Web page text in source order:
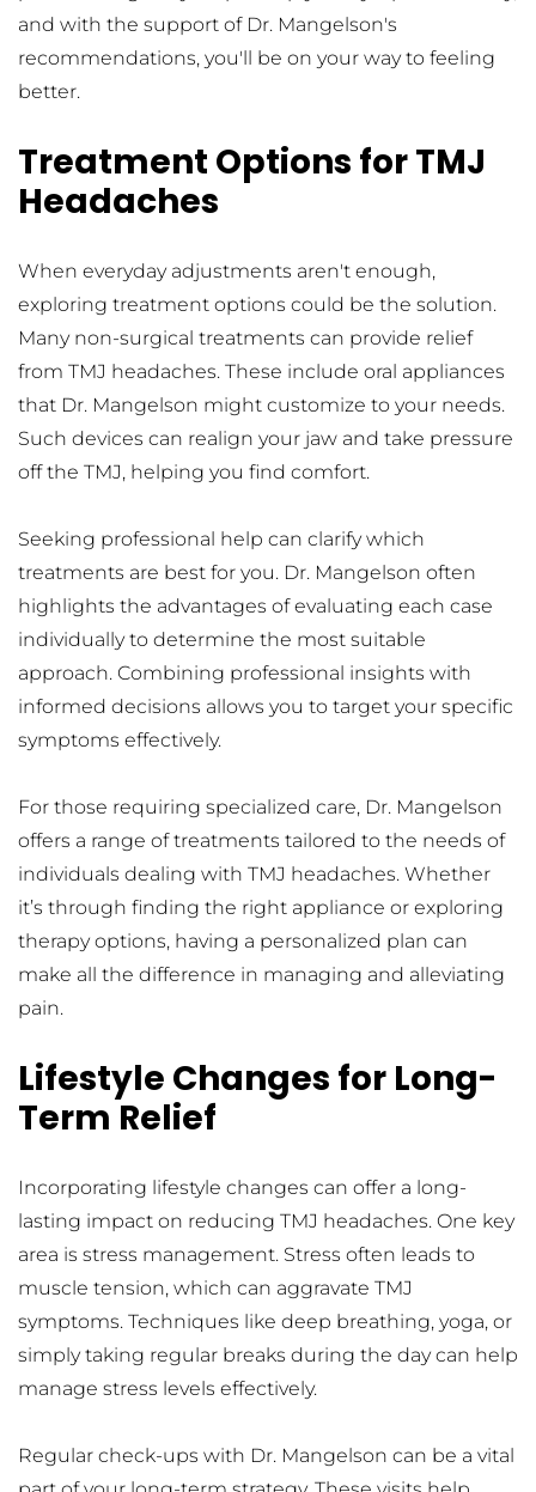
and with the support of Dr. Mangelson's
recommendations, you'll be on your way to feeling
better.
Treatment Options for TMJ
Headaches
When everyday adjustments aren't enough,
exploring treatment options could be the solution.
Many non-surgical treatments can provide relief
from TMJ headaches. These include oral appliances
that Dr. Mangelson might customize to your needs.
Such devices can realign your jaw and take pressure
off the TMJ, helping you find comfort.
Seeking professional help can clarify which
treatments are best for you. Dr. Mangelson often
highlights the advantages of evaluating each case
individually to determine the most suitable
approach. Combining professional insights with
informed decisions allows you to target your specific
symptoms effectively.
For those requiring specialized care, Dr. Mangelson
offers a range of treatments tailored to the needs of
individuals dealing with TMJ headaches. Whether
it’s through finding the right appliance or exploring
therapy options, having a personalized plan can
make all the difference in managing and alleviating
pain.
Lifestyle Changes for Long-
Term Relief
Incorporating lifestyle changes can offer a long-
lasting impact on reducing TMJ headaches. One key
area is stress management. Stress often leads to
muscle tension, which can aggravate TMJ
symptoms. Techniques like deep breathing, yoga, or
simply taking regular breaks during the day can help
manage stress levels effectively.
Regular check-ups with Dr. Mangelson can be a vital